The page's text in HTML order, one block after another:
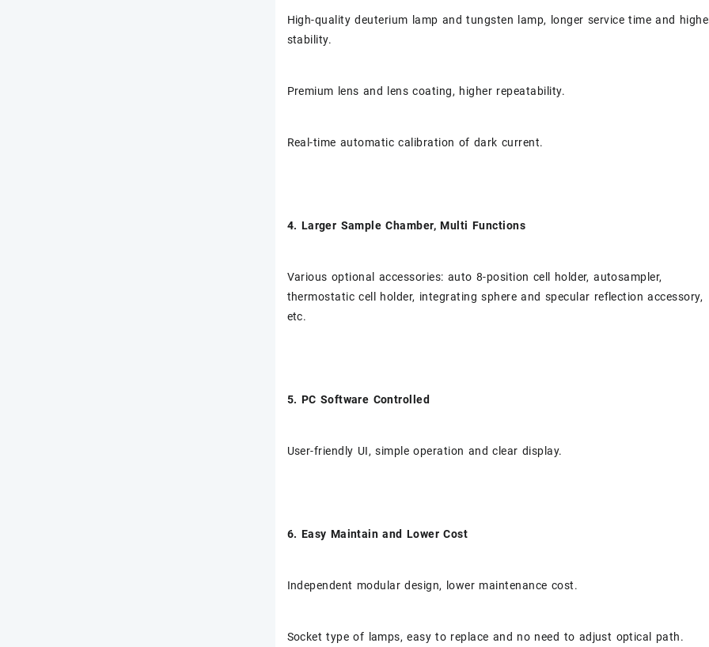
High-quality deuterium lamp and tungsten lamp, longer service time and
stability.
Premium lens and lens coating, higher repeatability.
Real-time automatic calibration of dark current.
4. Larger Sample Chamber, Multi Functions
Various optional accessories: auto 8-position cell holder, autosampler,
thermostatic cell holder, integrating sphere and specular reflection accessory,
etc.
5. PC Software Controlled
User-friendly UI, simple operation and clear display.
6. Easy Maintain and Lower Cost
Independent modular design, lower maintenance cost.
Socket type of lamps, easy to replace and no need to adjust optical path.